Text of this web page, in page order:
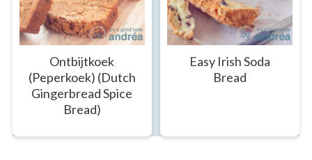
Ontbijtkoek
(Peperkoek) (Dutch
Gingerbread Spice
Bread)
Easy Irish Soda
Bread